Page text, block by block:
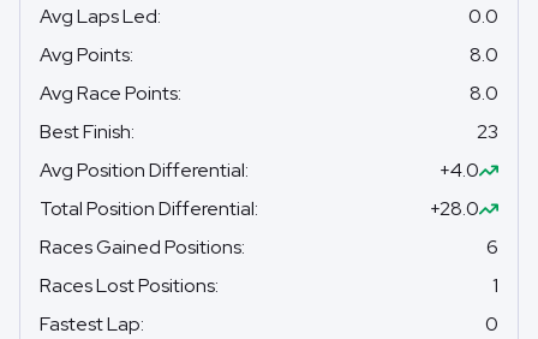
Avg Laps Led:
0.0
Avg Points:
8.0
Avg Race Points:
8.0
Best Finish:
23
Avg Position Differential:
+4.0
Total Position Differential:
+28.0
Races Gained Positions:
6
Races Lost Positions:
1
Fastest Lap:
0